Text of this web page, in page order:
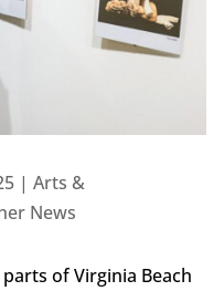
| Arts &
News
of Virginia Beach